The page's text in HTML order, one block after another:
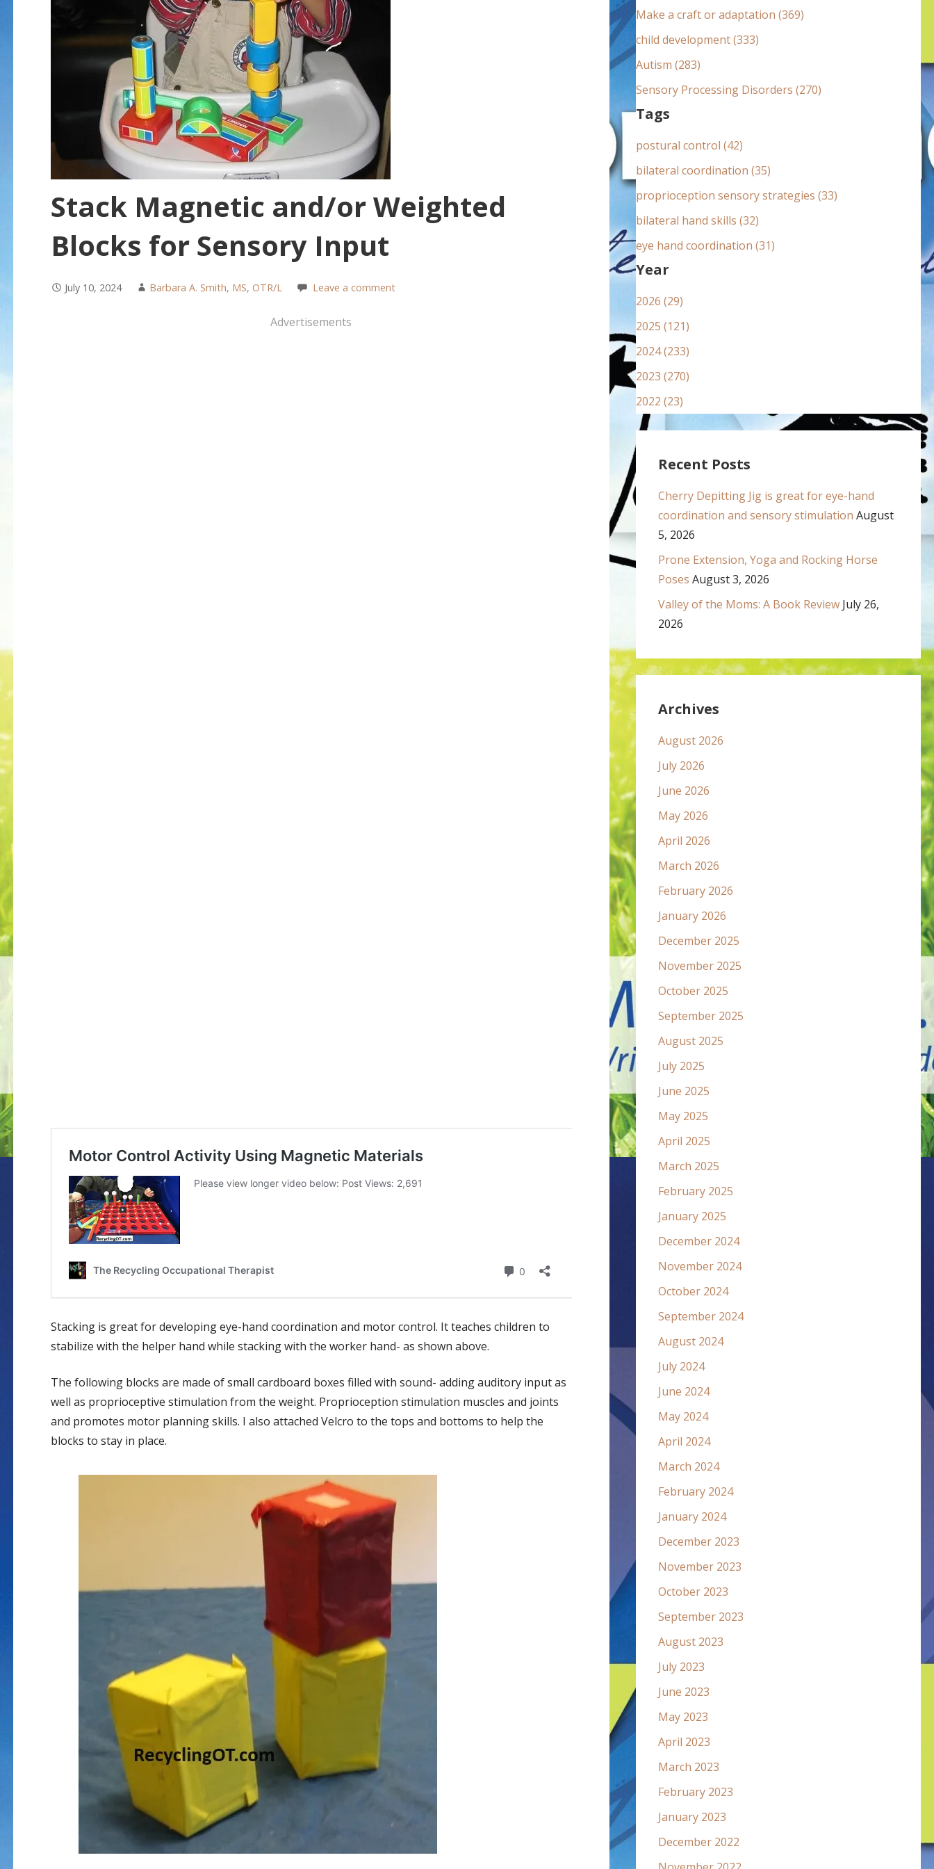
Stack Magnetic and/or Weighted
Blocks for Sensory Input
July 10, 2024 Barbara A. Smith, MS, OTR/L Leave a comment
Advertisements
Stacking is great for developing eye-hand coordination and motor control. It teaches children to
stabilize with the helper hand while stacking with the worker hand- as shown above.
The following blocks are made of small cardboard boxes filled with sound- adding auditory input as
well as proprioceptive stimulation from the weight. Proprioception stimulation muscles and joints
and promotes motor planning skills. I also attached Velcro to the tops and bottoms to help the
blocks to stay in place.
:Make a craft or adaptation (369)
child development (333)
Autism (283)
Sensory Processing Disorders (270)
Tags
postural control (42)
bilateral coordination (35)
proprioception sensory strategies (33)
bilateral hand skills (32)
eye hand coordination (31)
Year
2026 (29)
2025 (121)
2024 (233)
2023 (270)
2022 (23)
Recent Posts
Cherry Depitting Jig is great for eye-hand
coordination and sensory stimulation August
5, 2026
Prone Extension, Yoga and Rocking Horse
Poses August 3, 2026
Valley of the Moms: A Book Review July 26,
2026
Archives
August 2026
July 2026
June 2026
May 2026
April 2026
March 2026
February 2026
January 2026
December 2025
November 2025
October 2025
September 2025
August 2025
July 2025
June 2025
May 2025
April 2025
March 2025
February 2025
January 2025
December 2024
November 2024
October 2024
September 2024
August 2024
July 2024
June 2024
May 2024
April 2024
March 2024
February 2024
January 2024
December 2023
November 2023
October 2023
September 2023
August 2023
July 2023
June 2023
May 2023
April 2023
March 2023
February 2023
January 2023
December 2022